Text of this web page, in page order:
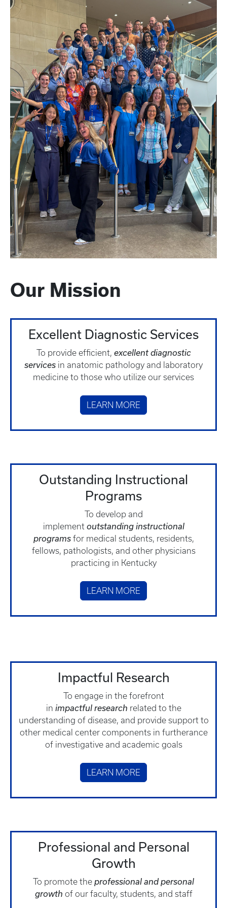
Our Mission
Excellent Diagnostic Services
To provide efficient, excellent diagnostic
services in anatomic pathology and laboratory
medicine to those who utilize our services
LEARN MORE
Outstanding Instructional
Programs
To develop and
implement outstanding instructional
programsfor medical students, residents,
fellows, pathologists, and other physicians
practicing in Kentucky
LEARN MORE
Impactful Research
To engage in the forefront
in impactful research related to the
understanding of disease, and provide support to
other medical center components in furtherance
of investigative and academic goals
LEARN MORE
Professional and Personal
Growth
To promote the professional and personal
growth of our faculty, students, and staff